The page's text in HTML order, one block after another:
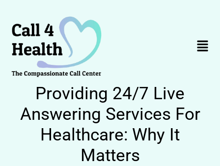
content
Menu
Providing 24/7 Live
Answering Services For
Healthcare: Why It
Matters